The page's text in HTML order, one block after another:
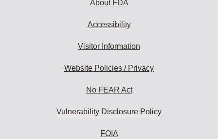
About FDA
Accessibility
Visitor Information
Website Policies / Privacy
No FEAR Act
Vulnerability Disclosure Policy
FOIA